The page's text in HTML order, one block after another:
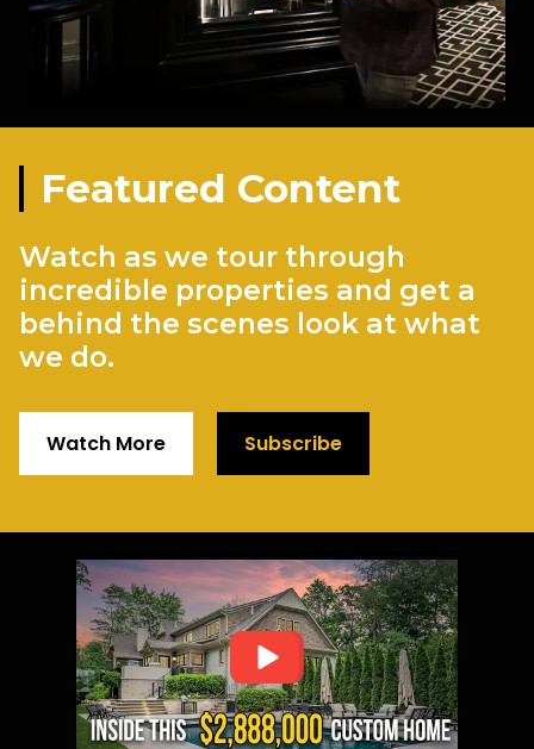
Featured Content
Watch as we tour through
incredible properties and get a
behind the scenes look at what
we do.
Watch More Subscribe